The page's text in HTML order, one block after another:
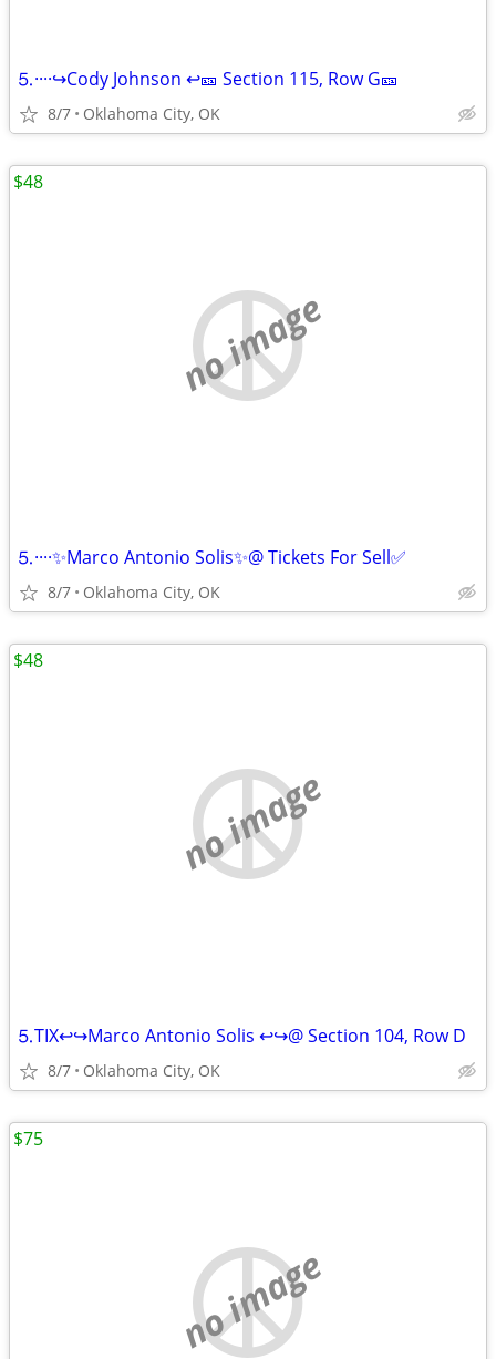
⒌····↪️Cody Johnson ↩️🎫 Section 115, Row G🎫
8/7 Oklahoma City, OK
no image
⒌····✨Marco Antonio Solis✨@ Tickets For Sell✅
8/7 Oklahoma City, OK
$48
no image
⒌TIX↩↪Marco Antonio Solis ↩↪@ Section 104, Row D
8/7 Oklahoma City, OK
$48
no image
$75